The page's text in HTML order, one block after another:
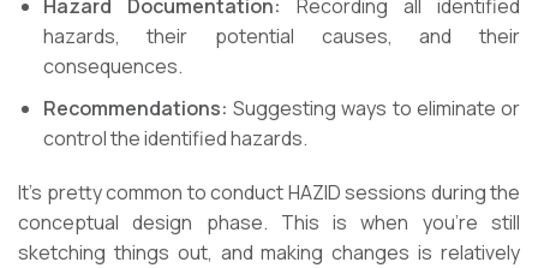
Hazard Documentation: Recording all identified
hazards, their potential causes, and their
consequences.
Recommendations: Suggesting ways to eliminate or
control the identified hazards.
It’s pretty common to conduct HAZID sessions during the
conceptual design phase. This is when you’re still
sketching things out, and making changes is relatively